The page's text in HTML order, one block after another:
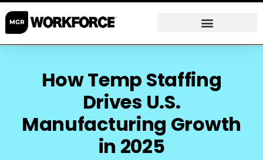
How Temp Staffing
Drives U.S.
Manufacturing Growth
in 2025